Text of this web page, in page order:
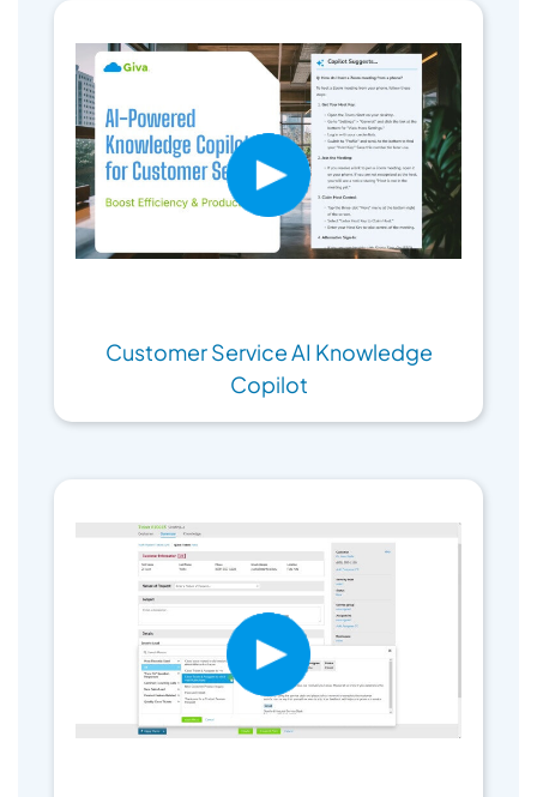
Customer Service AI Knowledge
Copilot